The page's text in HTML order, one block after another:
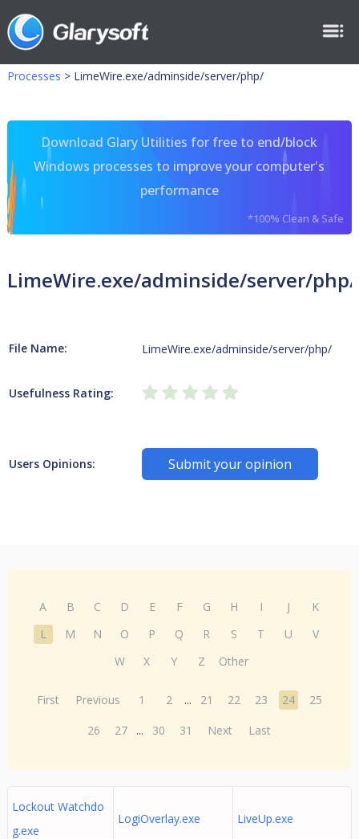
Processes > LimeWire.exe/adminside/server/php/
Download Glary Utilities for free to end/block
Windows processes to improve your computer's
performance
*100% Clean & Safe
LimeWire.exe/adminside/server/php/
File Name: LimeWire.exe/adminside/server/php/
Usefulness Rating:
Users Opinions: Submit your opinion
A B C D E F G H I J
K
L
M N O P Q R S T U
V
W
X Y Z Other
First Previous 1 2 ... 21 22 23 24
25
26
27 ... 30 31 Next Last
Lockout Watchdo
g.exe
LogiOverlay.exe LiveUp.exe